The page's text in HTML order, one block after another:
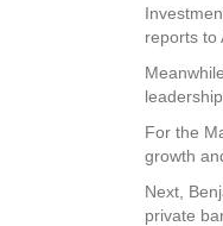
reports to
For the
growth
Next,
private